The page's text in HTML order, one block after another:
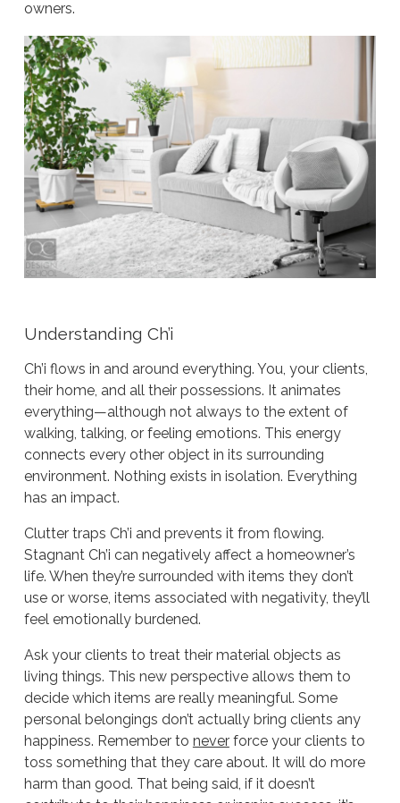
owners.
Understanding Ch’i
Ch’i flows in and around everything. You, your clients,
their home, and all their possessions. It animates
everything—although not always to the extent of
walking, talking, or feeling emotions. This energy
connects every other object in its surrounding
environment. Nothing exists in isolation. Everything
has an impact.
Clutter traps Ch’i and prevents it from flowing.
Stagnant Ch’i can negatively affect a homeowner’s
life. When they’re surrounded with items they don’t
use or worse, items associated with negativity, they’ll
feel emotionally burdened.
Ask your clients to treat their material objects as
living things. This new perspective allows them to
decide which items are really meaningful. Some
personal belongings don’t actually bring clients any
happiness. Remember to neverforce your clients to
toss something that they care about. It will do more
harm than good. That being said, if it doesn’t